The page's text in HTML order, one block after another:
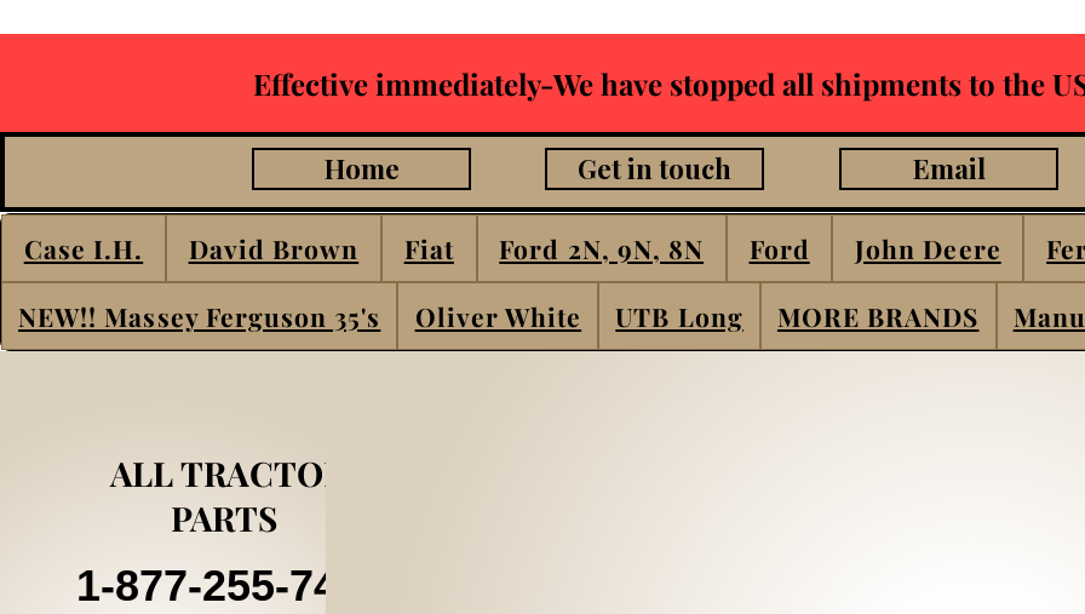
Effective immediately-We have stopped all shipments to the
Home Get in touch Email
Case I.H. David Brown Fiat Ford 2N, 9N, 8N Ford John Deere
NEW!! Massey Ferguson 35's
Oliver White UTB Long MORE BRANDS
ALL TRACTOR
PARTS
1-877-255-7405